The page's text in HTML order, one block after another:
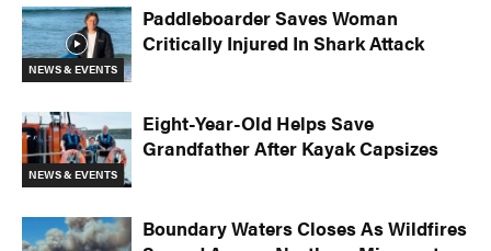
NEWS & EVENTS
Paddleboarder Saves Woman
Critically Injured In Shark Attack
NEWS & EVENTS
Eight-Year-Old Helps Save
Grandfather After Kayak Capsizes
Boundary Waters Closes As Wildfires